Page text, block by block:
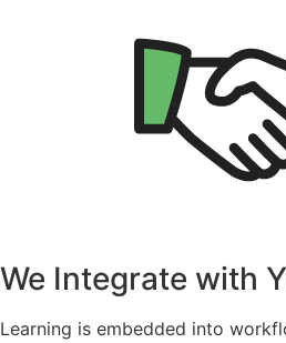
We Integrate with
Learning is embedded into